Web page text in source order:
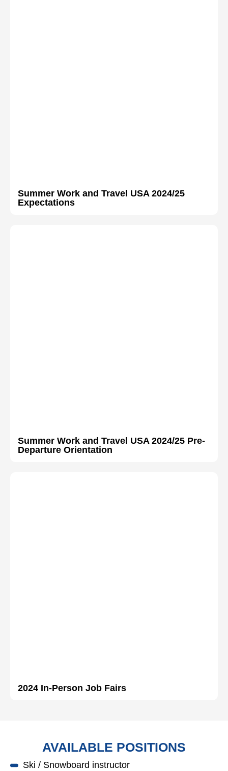
Summer Work and Travel USA 2024/25
Expectations
Summer Work and Travel USA 2024/25 Pre-
Departure Orientation
2024 In-Person Job Fairs
AVAILABLE POSITIONS
Ski / Snowboard instructor